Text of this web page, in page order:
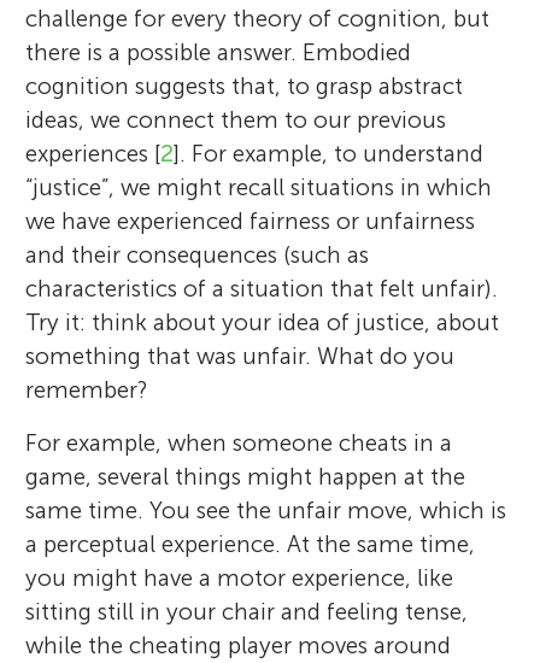
challenge for every theory of cognition, but
there is a possible answer. Embodied
cognition suggests that, to grasp abstract
ideas, we connect them to our previous
experiences [2]. For example, to understand
“justice”, we might recall situations in which
we have experienced fairness or unfairness
and their consequences (such as
characteristics of a situation that felt unfair).
Try it: think about your idea of justice, about
something that was unfair. What do you
remember?
For example, when someone cheats in a
game, several things might happen at the
same time. You see the unfair move, which is
a perceptual experience. At the same time,
you might have a motor experience, like
sitting still in your chair and feeling tense,
while the cheating player moves around